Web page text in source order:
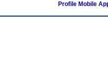
Profile Mobile